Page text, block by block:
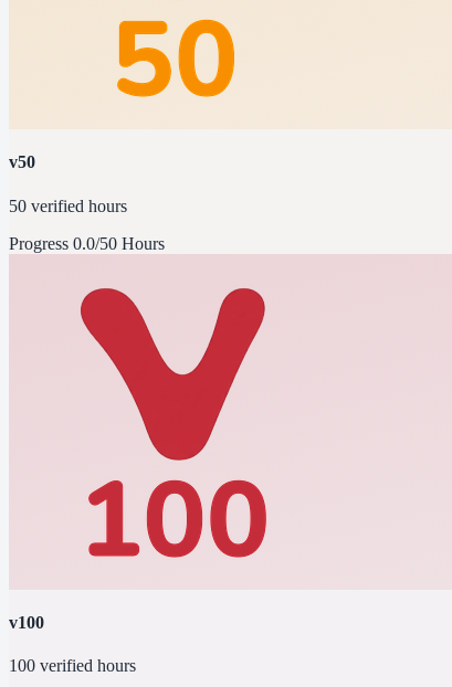
v50
50 verified hours
Progress 0.0/50 Hours
v100
100 verified hours